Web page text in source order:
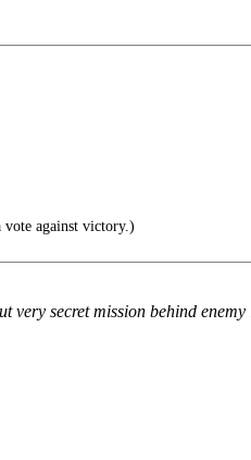
against victory.)
very secret mission behind enemy